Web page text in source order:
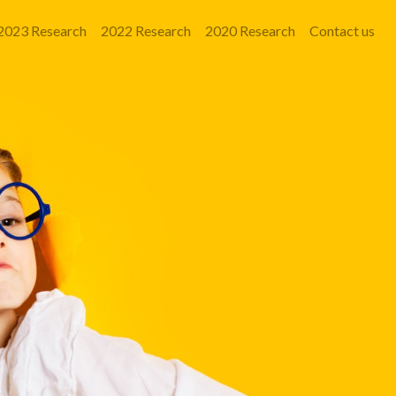
Research 2022 Research 2020 Research Contact us